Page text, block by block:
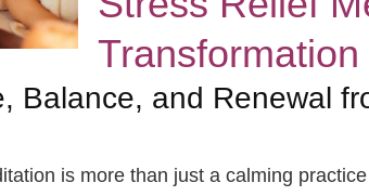
Transformation
Balance, and Renewal
is more than just a calming